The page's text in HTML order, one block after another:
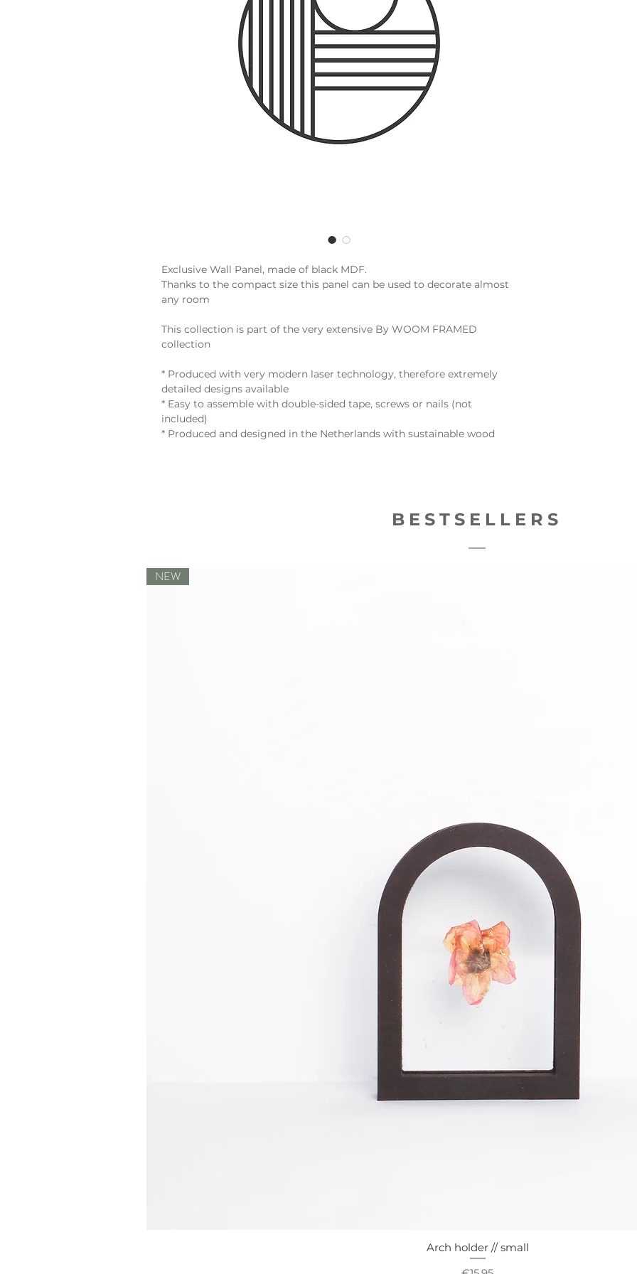
Exclusive Wall Panel, made of black MDF.
Thanks to the compact size this panel can be used to decorate almost
any room
This collection is part of the very extensive By WOOM FRAMED
collection
* Produced with very modern laser technology, therefore extremely
detailed designs available
* Easy to assemble with double-sided tape, screws or nails (not
included)
* Produced and designed in the Netherlands with sustainable wood
BESTSELLERS
Quick View
NEW
Arch holder // small